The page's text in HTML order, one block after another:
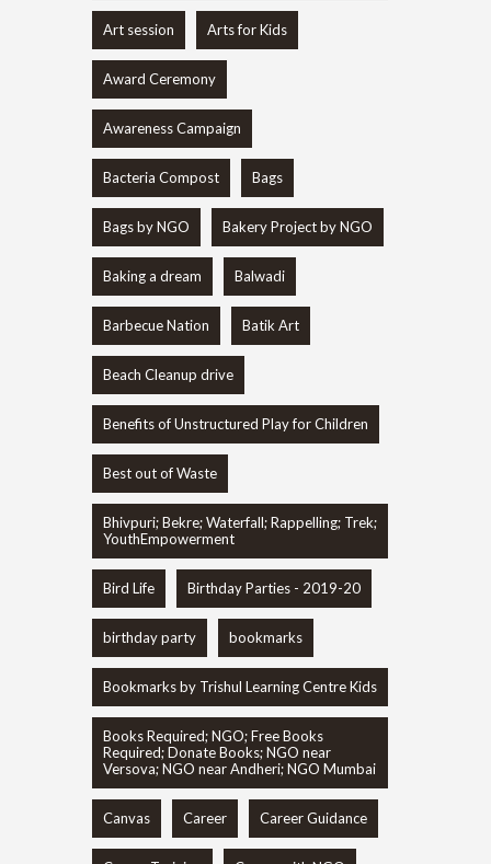
Art session Arts for Kids
Award Ceremony
Awareness Campaign
Bacteria Compost Bags
Bags by NGO Bakery Project by NGO
Baking a dream Balwadi
Barbecue Nation Batik Art
Beach Cleanup drive
Benefits of Unstructured Play for Children
Best out of Waste
Bhivpuri; Bekre; Waterfall; Rappelling; Trek;
YouthEmpowerment
Bird Life Birthday Parties - 2019-20
birthday party bookmarks
Bookmarks by Trishul Learning Centre Kids
Books Required; NGO; Free Books
Required; Donate Books; NGO near
Versova; NGO near Andheri; NGO Mumbai
Canvas Career Career Guidance